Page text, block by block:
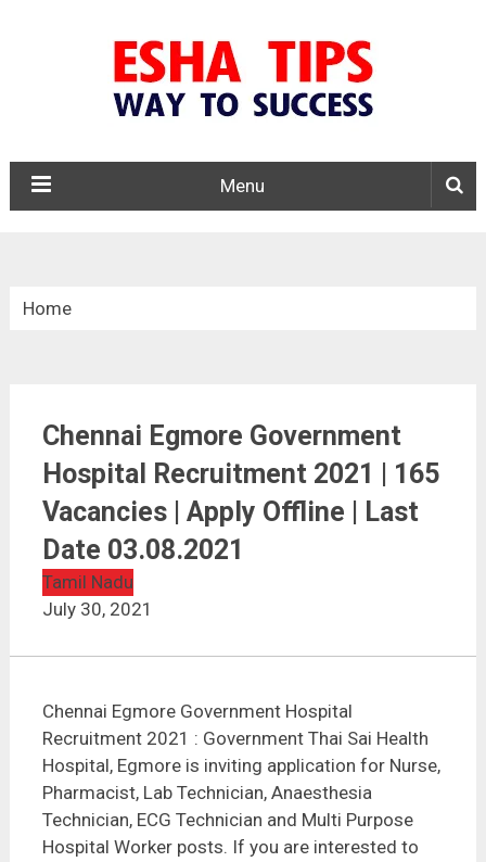
Menu
Home
Chennai Egmore Government Hospital Recruitment
2021 | 165 Vacancies | Apply Offline | Last Date
03.08.2021
Chennai Egmore Government
Hospital Recruitment 2021 | 165
Vacancies | Apply Offline | Last
Date 03.08.2021
Tamil Nadu
July 30, 2021
Chennai Egmore Government Hospital
Recruitment 2021 : Government Thai Sai Health
Hospital, Egmore is inviting application for Nurse,
Pharmacist, Lab Technician, Anaesthesia
Technician, ECG Technician and Multi Purpose
Hospital Worker posts. If you are interested to